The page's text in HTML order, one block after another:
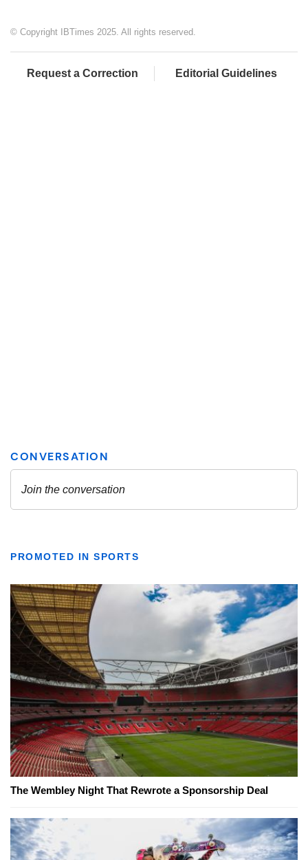
© Copyright IBTimes 2025. All rights reserved.
Request a Correction Editorial Guidelines
PROMOTED IN SPORTS
The Wembley Night That Rewrote a Sponsorship Deal